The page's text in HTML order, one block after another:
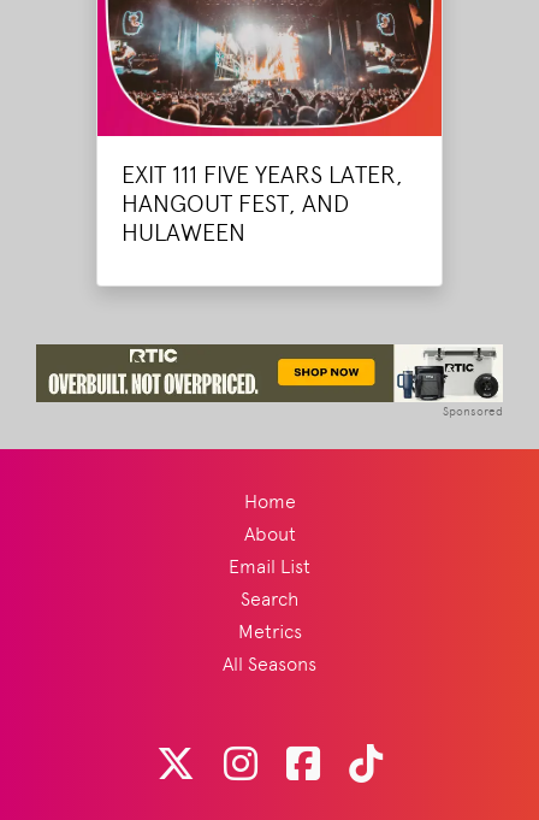
EXIT 111 FIVE YEARS LATER,
HANGOUT FEST, AND
HULAWEEN
Sponsored
Home
About
Email List
Search
Metrics
All Seasons